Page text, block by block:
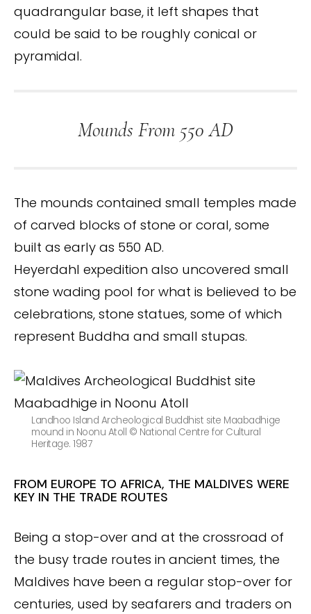
quadrangular base, it left shapes that
could be said to be roughly conical or
pyramidal.
Mounds From 550 AD
The mounds contained small temples made
of carved blocks of stone or coral, some
built as early as 550 AD.
Heyerdahl expedition also uncovered small
stone wading pool for what is believed to be
celebrations, stone statues, some of which
represent Buddha and small stupas.
Landhoo Island Archeological Buddhist site Maabadhige
mound in Noonu Atoll © National Centre for Cultural
Heritage. 1987
FROM EUROPE TO AFRICA, THE MALDIVES WERE
KEY IN THE TRADE ROUTES
Being a stop-over and at the crossroad of
the busy trade routes in ancient times, the
Maldives have been a regular stop-over for
centuries, used by seafarers and traders on